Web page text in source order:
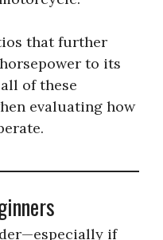
that further
to its
of these
evaluating how
if